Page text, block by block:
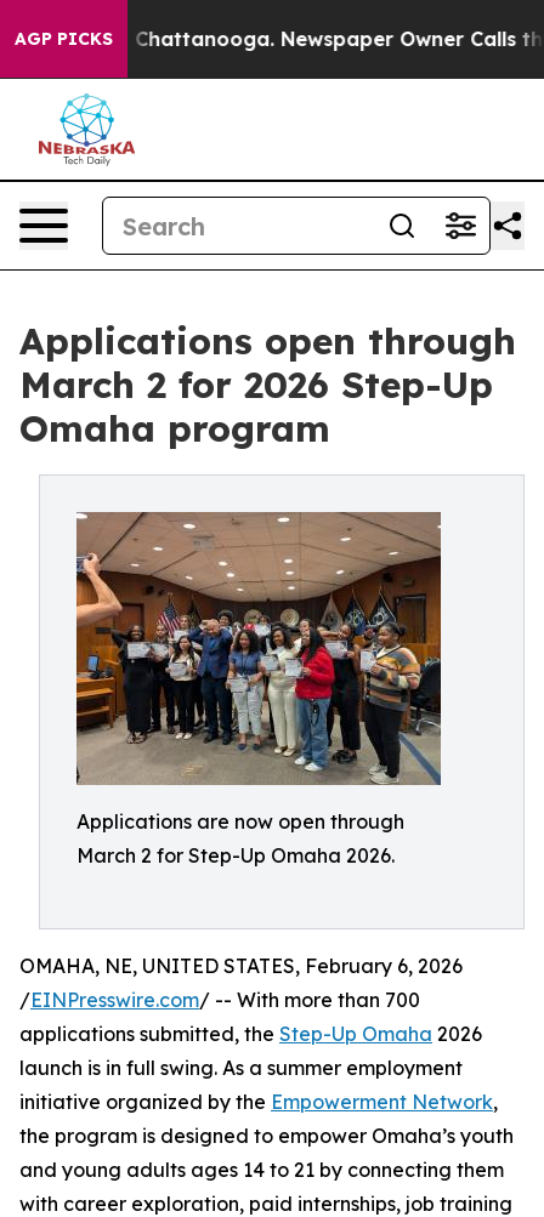
AGP PICKS
in Chattanooga. Newspaper Owner Calls the
Applications open through
March 2 for 2026 Step-Up
Omaha program
Applications are now open through
March 2 for Step-Up Omaha 2026.
OMAHA, NE, UNITED STATES, February 6, 2026
/EINPresswire.com/ -- With more than 700
applications submitted, the Step-Up Omaha 2026
launch is in full swing. As a summer employment
initiative organized by the Empowerment Network,
the program is designed to empower Omaha’s youth
and young adults ages 14 to 21 by connecting them
with career exploration, paid internships, job training